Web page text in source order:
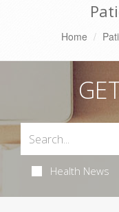
Home
Health News